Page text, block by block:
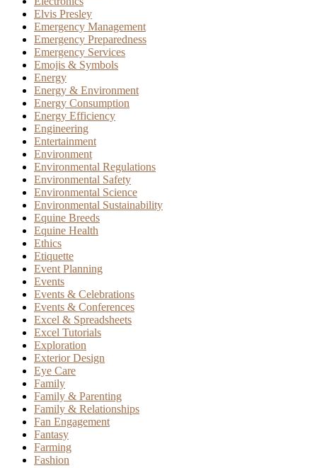
Elvis Presley
Emergency Management
Emergency Preparedness
Emergency Services
Emojis & Symbols
Energy
Energy & Environment
Energy Consumption
Energy Efficiency
Engineering
Entertainment
Environment
Environmental Regulations
Environmental Safety
Environmental Science
Environmental Sustainability
Equine Breeds
Equine Health
Ethics
Etiquette
Event Planning
Events
Events & Celebrations
Events & Conferences
Excel & Spreadsheets
Excel Tutorials
Exploration
Exterior Design
Eye Care
Family
Family & Parenting
Family & Relationships
Fan Engagement
Fantasy
Farming
Fashion